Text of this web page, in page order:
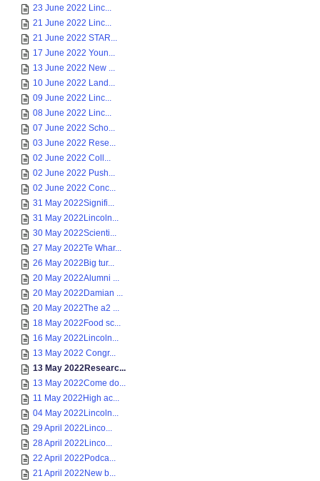
23 June 2022 Linc...
21 June 2022 Linc...
21 June 2022 STAR...
17 June 2022 Youn...
13 June 2022 New ...
10 June 2022 Land...
09 June 2022 Linc...
08 June 2022 Linc...
07 June 2022 Scho...
03 June 2022 Rese...
02 June 2022 Coll...
02 June 2022 Push...
02 June 2022 Conc...
31 May 2022Signifi...
31 May 2022Lincoln...
30 May 2022Scienti...
27 May 2022Te Whar...
26 May 2022Big tur...
20 May 2022Alumni ...
20 May 2022Damian ...
20 May 2022The a2 ...
18 May 2022Food sc...
16 May 2022Lincoln...
13 May 2022 Congr...
13 May 2022Researc...
13 May 2022Come do...
11 May 2022High ac...
04 May 2022Lincoln...
29 April 2022Linco...
28 April 2022Linco...
22 April 2022Podca...
21 April 2022New b...